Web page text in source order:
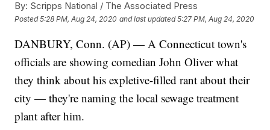
By: Scripps National / The Associated Press
Posted5:28 PM, Aug 24, 2020 and last updated 5:27 PM, Aug 24, 2020
DANBURY, Conn. (AP) — A Connecticut town's
officials are showing comedian John Oliver what
they think about his expletive-filled rant about their
city — they're naming the local sewage treatment
plant after him.